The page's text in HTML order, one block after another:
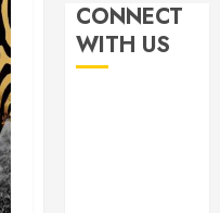
CONNECT
WITH US